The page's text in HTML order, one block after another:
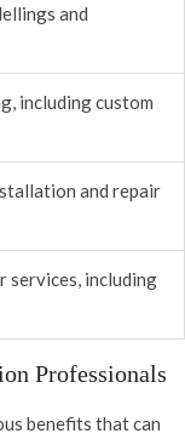
and
including custom
and repair
services, including
Professionals
benefits that can